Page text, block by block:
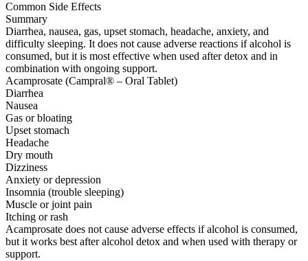
Common Side Effects
Summary
Diarrhea, nausea, gas, upset stomach, headache, anxiety, and
difficulty sleeping. It does not cause adverse reactions if alcohol is
consumed, but it is most effective when used after detox and in
combination with ongoing support.
Acamprosate (Campral® – Oral Tablet)
Diarrhea
Nausea
Gas or bloating
Upset stomach
Headache
Dry mouth
Dizziness
Anxiety or depression
Insomnia (trouble sleeping)
Muscle or joint pain
Itching or rash
Acamprosate does not cause adverse effects if alcohol is consumed,
but it works best after alcohol detox and when used with therapy or
support.